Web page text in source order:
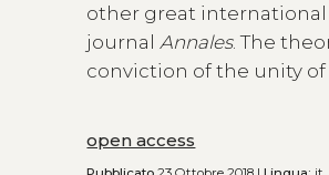
other great
journal Annales. The
conviction of the unity
open access